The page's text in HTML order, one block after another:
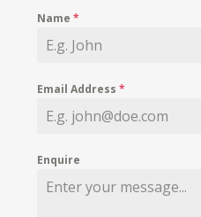
MY
Name*
Email Address*
Enquire